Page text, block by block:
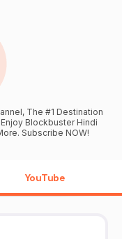
The #1 Destination
Blockbuster Hindi
Subscribe NOW!
YouTube